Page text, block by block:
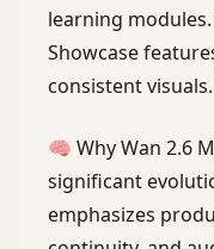
learning
Showcase
consistent visuals.
🧠 Why Wan 2.6
significant
emphasizes